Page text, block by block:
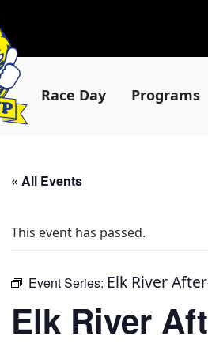
Race Day Programs
« All Events
This event has passed.
Event Series: Elk River
Elk River